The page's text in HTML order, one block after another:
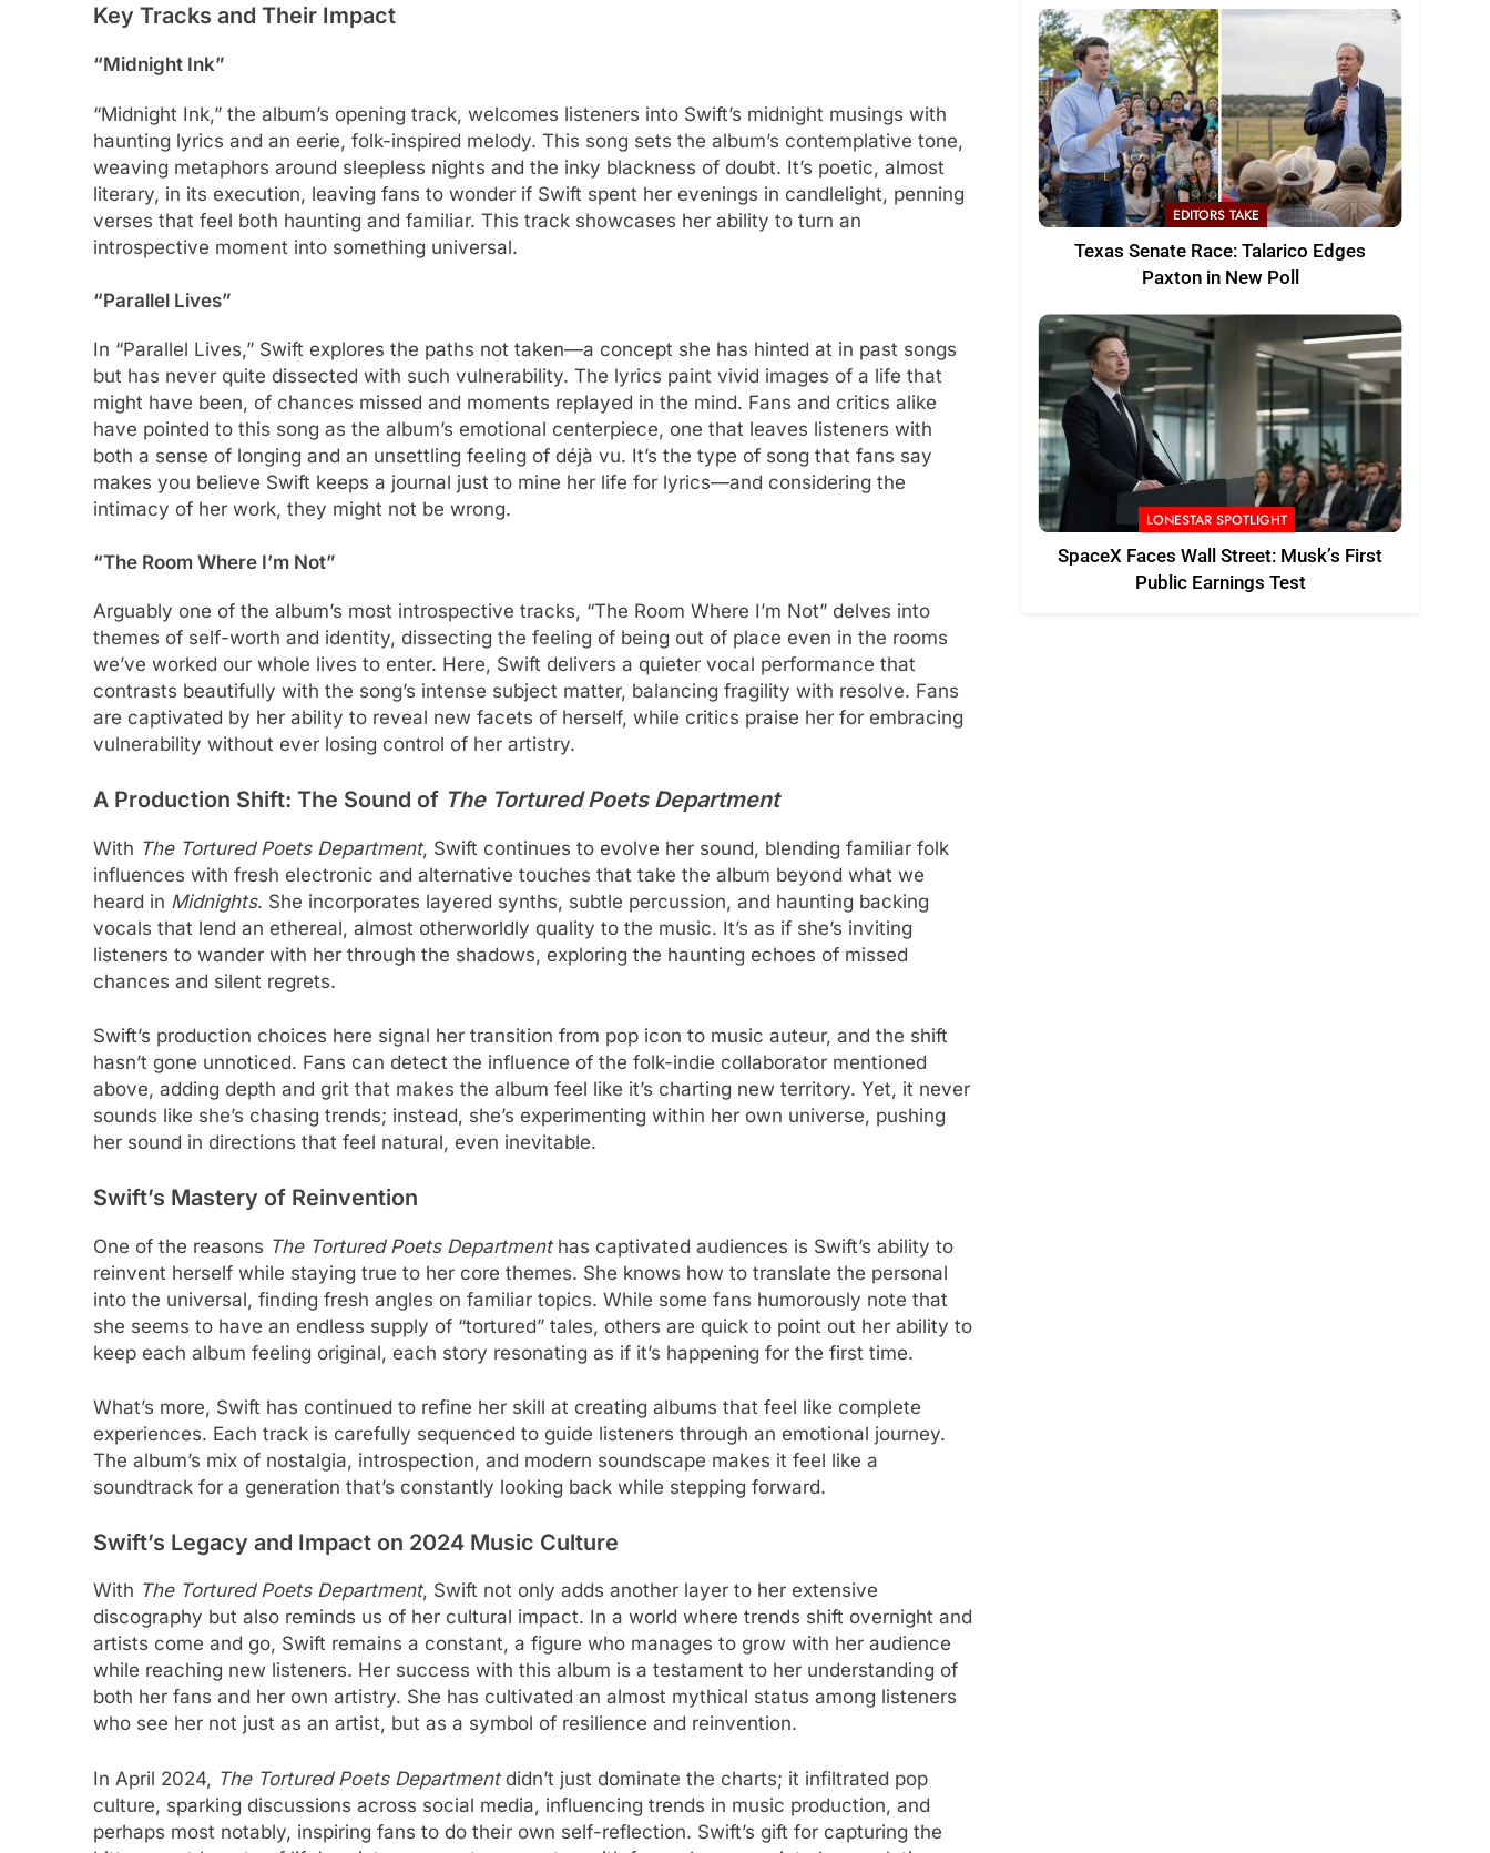
Key Tracks and Their Impact
“Midnight Ink”
“Midnight Ink,” the album’s opening track, welcomes listeners into Swift’s midnight musings with
haunting lyrics and an eerie, folk-inspired melody. This song sets the album’s contemplative tone,
weaving metaphors around sleepless nights and the inky blackness of doubt. It’s poetic, almost
literary, in its execution, leaving fans to wonder if Swift spent her evenings in candlelight, penning
verses that feel both haunting and familiar. This track showcases her ability to turn an
introspective moment into something universal.
“Parallel Lives”
In “Parallel Lives,” Swift explores the paths not taken—a concept she has hinted at in past songs
but has never quite dissected with such vulnerability. The lyrics paint vivid images of a life that
might have been, of chances missed and moments replayed in the mind. Fans and critics alike
have pointed to this song as the album’s emotional centerpiece, one that leaves listeners with
both a sense of longing and an unsettling feeling of déjà vu. It’s the type of song that fans say
makes you believe Swift keeps a journal just to mine her life for lyrics—and considering the
intimacy of her work, they might not be wrong.
“The Room Where I’m Not”
Arguably one of the album’s most introspective tracks, “The Room Where I’m Not” delves into
themes of self-worth and identity, dissecting the feeling of being out of place even in the rooms
we’ve worked our whole lives to enter. Here, Swift delivers a quieter vocal performance that
contrasts beautifully with the song’s intense subject matter, balancing fragility with resolve. Fans
are captivated by her ability to reveal new facets of herself, while critics praise her for embracing
vulnerability without ever losing control of her artistry.
A Production Shift: The Sound of The Tortured Poets Department
With The Tortured Poets Department, Swift continues to evolve her sound, blending familiar folk
influences with fresh electronic and alternative touches that take the album beyond what we
heard in Midnights. She incorporates layered synths, subtle percussion, and haunting backing
vocals that lend an ethereal, almost otherworldly quality to the music. It’s as if she’s inviting
listeners to wander with her through the shadows, exploring the haunting echoes of missed
chances and silent regrets.
Swift’s production choices here signal her transition from pop icon to music auteur, and the shift
hasn’t gone unnoticed. Fans can detect the influence of the folk-indie collaborator mentioned
above, adding depth and grit that makes the album feel like it’s charting new territory. Yet, it never
sounds like she’s chasing trends; instead, she’s experimenting within her own universe, pushing
her sound in directions that feel natural, even inevitable.
Swift’s Mastery of Reinvention
One of the reasons The Tortured Poets Departmenthas captivated audiences is Swift’s ability to
reinvent herself while staying true to her core themes. She knows how to translate the personal
into the universal, finding fresh angles on familiar topics. While some fans humorously note that
she seems to have an endless supply of “tortured” tales, others are quick to point out her ability to
keep each album feeling original, each story resonating as if it’s happening for the first time.
What’s more, Swift has continued to refine her skill at creating albums that feel like complete
experiences. Each track is carefully sequenced to guide listeners through an emotional journey.
The album’s mix of nostalgia, introspection, and modern soundscape makes it feel like a
soundtrack for a generation that’s constantly looking back while stepping forward.
Swift’s Legacy and Impact on 2024 Music Culture
With The Tortured Poets Department, Swift not only adds another layer to her extensive
discography but also reminds us of her cultural impact. In a world where trends shift overnight and
artists come and go, Swift remains a constant, a figure who manages to grow with her audience
while reaching new listeners. Her success with this album is a testament to her understanding of
both her fans and her own artistry. She has cultivated an almost mythical status among listeners
who see her not just as an artist, but as a symbol of resilience and reinvention.
In April 2024, The Tortured Poets Departmentdidn’t just dominate the charts; it infiltrated pop
culture, sparking discussions across social media, influencing trends in music production, and
perhaps most notably, inspiring fans to do their own self-reflection. Swift’s gift for capturing the
EDITORS TAKE
Texas Senate Race: Talarico Edges
Paxton in New Poll
LONESTAR SPOTLIGHT
SpaceX Faces Wall Street: Musk’s First
Public Earnings Test